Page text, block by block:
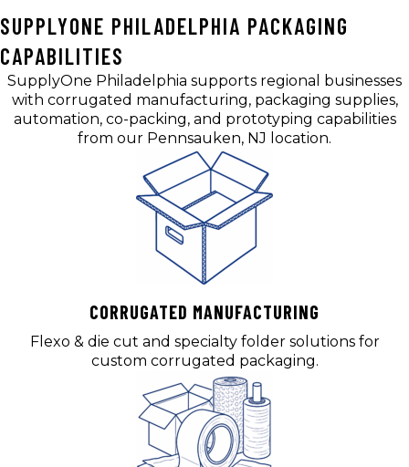
SUPPLYONE PHILADELPHIA PACKAGING
CAPABILITIES
SupplyOne Philadelphia supports regional businesses
with corrugated manufacturing, packaging supplies,
automation, co-packing, and prototyping capabilities
from our Pennsauken, NJ location.
CORRUGATED MANUFACTURING
Flexo & die cut and specialty folder solutions for
custom corrugated packaging.